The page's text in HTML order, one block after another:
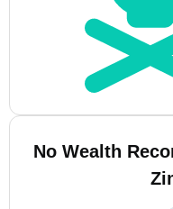
No Wealth